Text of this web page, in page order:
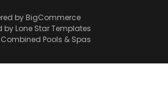
by BigCommerce
by Lone Star Templates
Pools & Spas